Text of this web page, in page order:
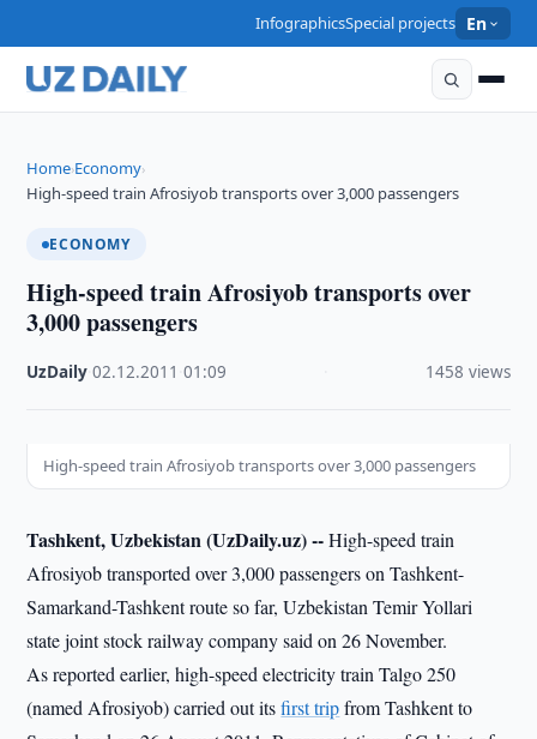
InfographicsSpecial projects En
Home›Economy›
High-speed train Afrosiyob transports over 3,000 passengers
ECONOMY
High-speed train Afrosiyob transports over
3,000 passengers
UzDaily ·02.12.2011 ·01:09 1458 views
High-speed train Afrosiyob transports over 3,000 passengers
Tashkent, Uzbekistan (UzDaily.uz) --High-speed train
Afrosiyob transported over 3,000 passengers on Tashkent-
Samarkand-Tashkent route so far, Uzbekistan Temir Yollari
state joint stock railway company said on 26 November.
As reported earlier, high-speed electricity train Talgo 250
(named Afrosiyob) carried out itsfirst tripfrom Tashkent to